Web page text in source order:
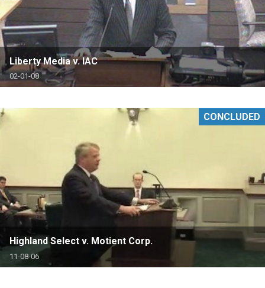
Liberty Media v. IAC
02-01-08
Highland Select v. Motient Corp.
11-08-06
CONCLUDED